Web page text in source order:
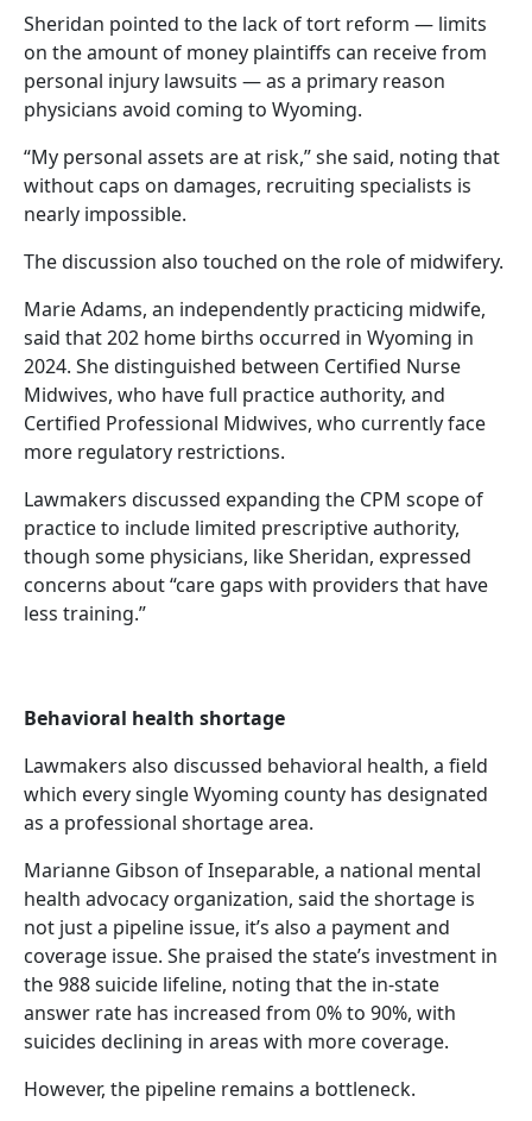
Sheridan pointed to the lack of tort reform — limits
on the amount of money plaintiffs can receive from
personal injury lawsuits — as a primary reason
physicians avoid coming to Wyoming.
“My personal assets are at risk,” she said, noting that
without caps on damages, recruiting specialists is
nearly impossible.
The discussion also touched on the role of midwifery.
Marie Adams, an independently practicing midwife,
said that 202 home births occurred in Wyoming in
2024. She distinguished between Certified Nurse
Midwives, who have full practice authority, and
Certified Professional Midwives, who currently face
more regulatory restrictions.
Lawmakers discussed expanding the CPM scope of
practice to include limited prescriptive authority,
though some physicians, like Sheridan, expressed
concerns about “care gaps with providers that have
less training.”
Behavioral health shortage
Lawmakers also discussed behavioral health, a field
which every single Wyoming county has designated
as a professional shortage area.
Marianne Gibson of Inseparable, a national mental
health advocacy organization, said the shortage is
not just a pipeline issue, it’s also a payment and
coverage issue. She praised the state’s investment in
the 988 suicide lifeline, noting that the in-state
answer rate has increased from 0% to 90%, with
suicides declining in areas with more coverage.
However, the pipeline remains a bottleneck.